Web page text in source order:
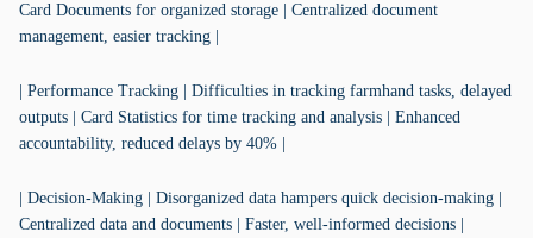
Card Documents for organized storage | Centralized document
management, easier tracking |
| Performance Tracking | Difficulties in tracking farmhand tasks, delayed
outputs | Card Statistics for time tracking and analysis | Enhanced
accountability, reduced delays by 40% |
| Decision-Making | Disorganized data hampers quick decision-making |
Centralized data and documents | Faster, well-informed decisions |